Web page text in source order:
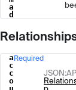
a
d
NameType
a
c
c
o
Required
JSON :API